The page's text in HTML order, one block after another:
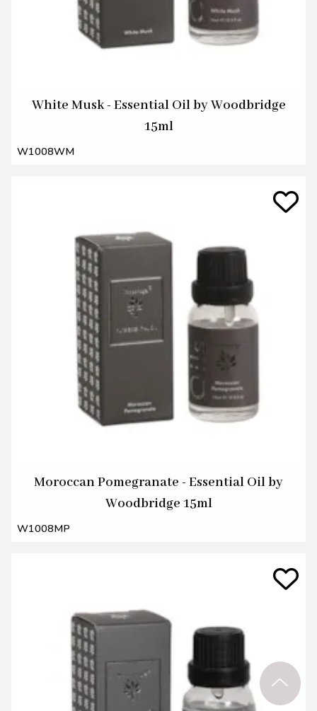
White Musk - Essential Oil by Woodbridge
15ml
W1008WM
Moroccan Pomegranate - Essential Oil by
Woodbridge 15ml
W1008MP